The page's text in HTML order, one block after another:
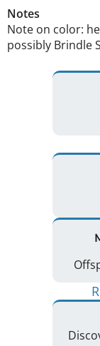
Notes
Note on color:
possibly Brindle